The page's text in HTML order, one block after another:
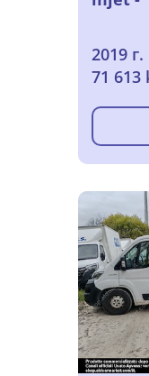
2019 г.
71 613